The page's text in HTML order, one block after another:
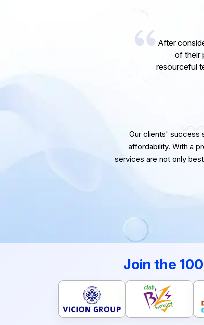
I would
express
software
Our clients' success
affordability. With a
services are not only
Join the